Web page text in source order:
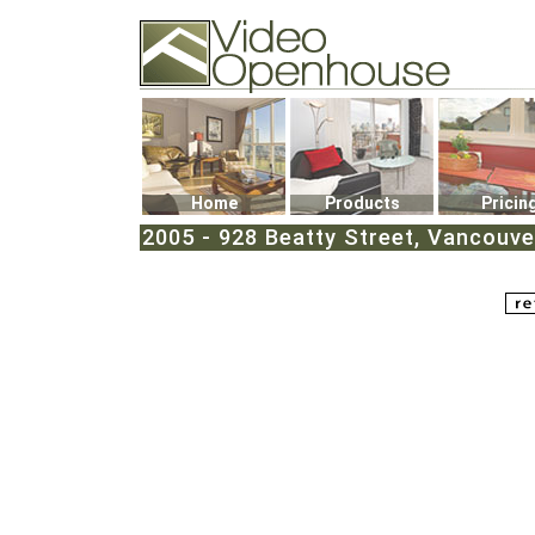
74502 Kitsilano RPO
Vancouver, BC V6K4P4
Phone: (604)732-7070
Home Products
2005 - 928 Beatty Street,